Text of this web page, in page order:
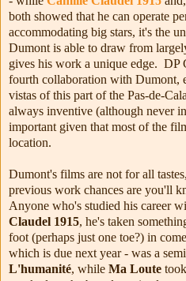
both showed that he can operate
accommodating big stars, it's the
Dumont is able to draw from
gives his work a unique edge. DP
fourth collaboration with Dumont,
vistas of this part of the Pas-de-
always inventive (although never
important given that most of the
location.
Dumont's films are not for all
previous work chances are you'll
Anyone who's studied his career
Claudel 1915, he's taken
foot (perhaps just one toe?) in
which is due next year - was a
L'humanité, while Ma Loute